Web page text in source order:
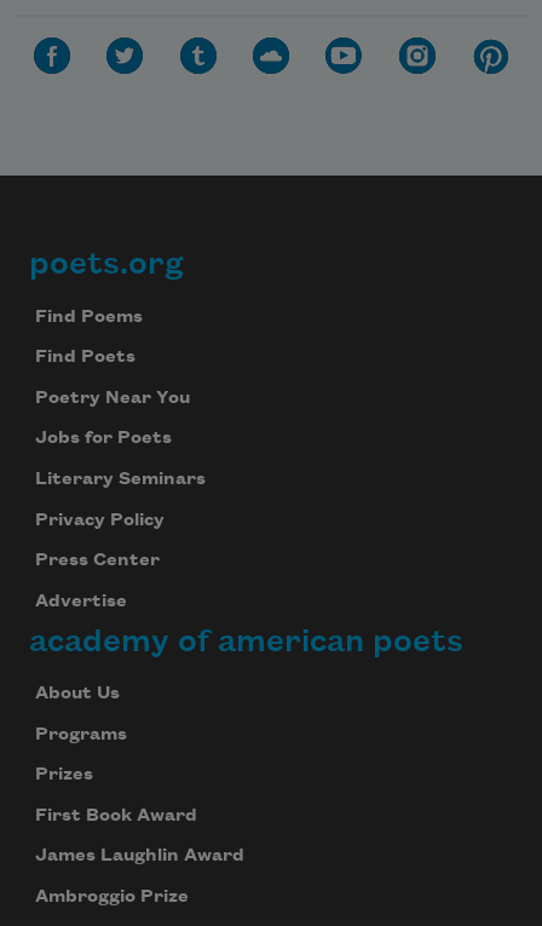
Footer
poets.org
Find Poems
Find Poets
Poetry Near You
Jobs for Poets
Literary Seminars
Privacy Policy
Press Center
Advertise
academy of american poets
About Us
Programs
Prizes
First Book Award
James Laughlin Award
Ambroggio Prize